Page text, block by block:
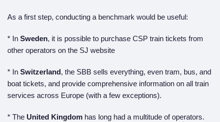
As a first step, conducting a benchmark would be useful:
* In Sweden, it is possible to purchase CSP train tickets from
other operators on the SJ website
* In Switzerland, the SBB sells everything, even tram, bus, and
boat tickets, and provide comprehensive information on all train
services across Europe (with a few exceptions).
* The United Kingdom has long had a multitude of operators.